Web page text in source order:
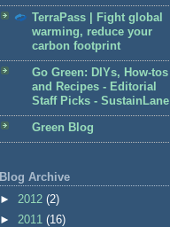
TerraPass | Fight global
warming, reduce your
carbon footprint
Go Green: DIYs, How-tos
and Recipes - Editorial
Staff Picks - SustainLane
Green Blog
Blog Archive
► 2012 (2)
► 2011 (16)